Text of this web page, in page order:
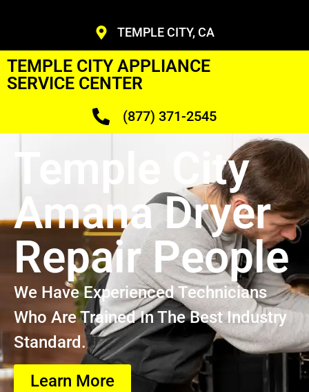
TEMPLE CITY, CA
TEMPLE CITY APPLIANCE
SERVICE CENTER
(877) 371-2545
Temple City
Amana Dryer
Repair People
We Have Experienced Technicians
Who Are Trained In The Best Industry
Standard.
Learn More